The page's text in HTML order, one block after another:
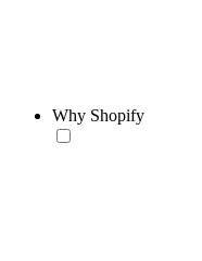
Why Shopify